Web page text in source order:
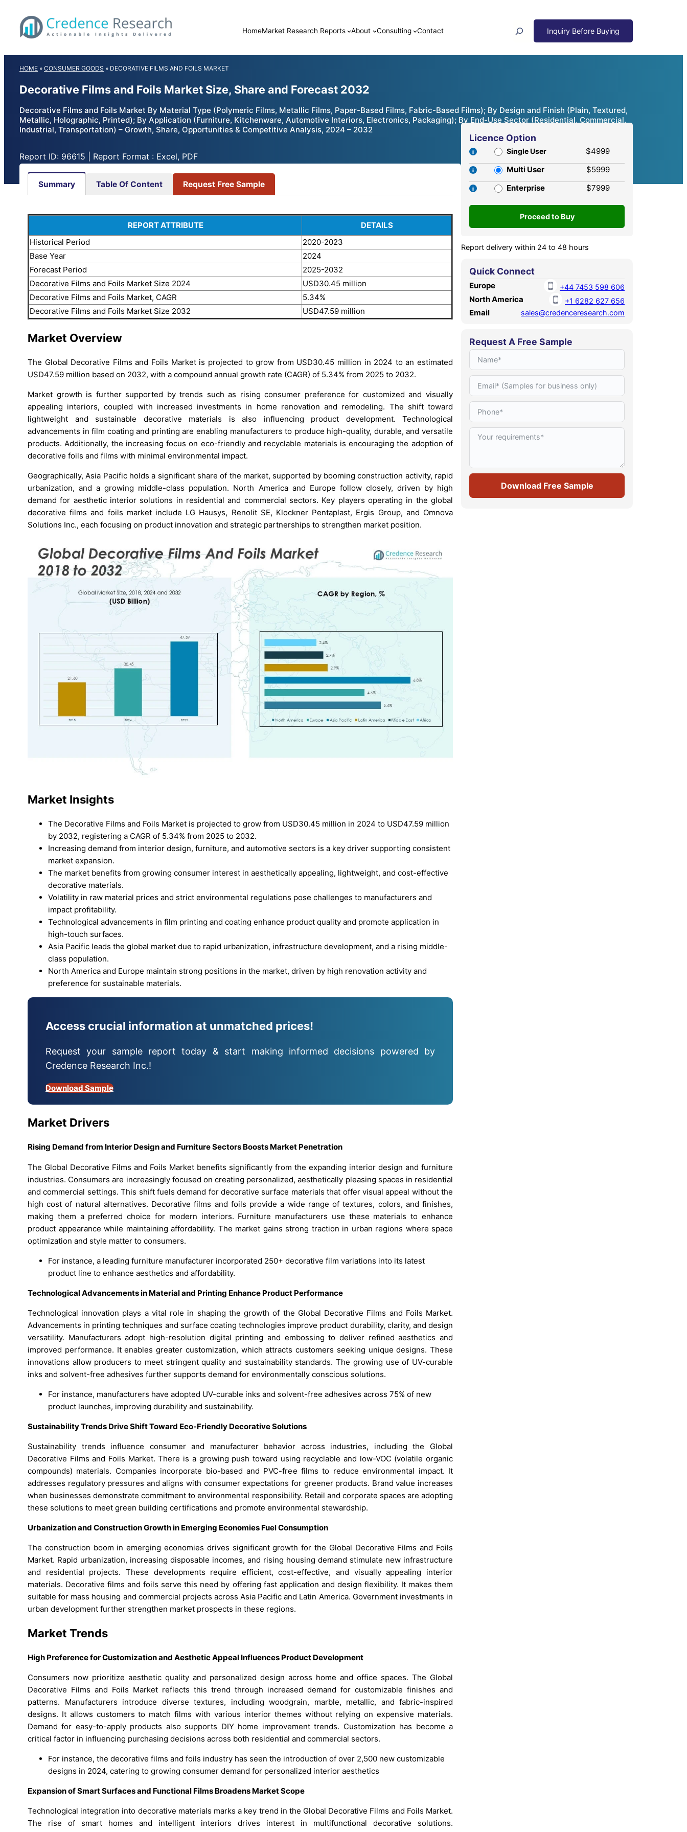
content
HomeMarket Research Reports About Consulting Contact
HOME » CONSUMER GOODS » DECORATIVE FILMS AND FOILS MARKET
Decorative Films and Foils Market Size, Share and Forecast 2032
Decorative Films and Foils Market By Material Type (Polymeric Films, Metallic Films, Paper-Based Films, Fabric-Based Films); By Design and Finish (Plain, Textured,
Metallic, Holographic, Printed); By Application (Furniture, Kitchenware, Automotive Interiors, Electronics, Packaging); By End-Use Sector (Residential, Commercial,
Industrial, Transportation) – Growth, Share, Opportunities & Competitive Analysis, 2024 – 2032
Report ID: 96615 | Report Format : Excel, PDF
Summary Table Of Content Request Free Sample
REPORT ATTRIBUTE
DETAILS
Historical Period
2020-2023
Base Year
2024
Forecast Period
2025-2032
Decorative Films and Foils Market Size 2024
USD30.45 million
Decorative Films and Foils Market, CAGR
5.34%
Decorative Films and Foils Market Size 2032
USD47.59 million
Market Overview
The Global Decorative Films and Foils Market is projected to grow from USD30.45 million in 2024 to an estimated
USD47.59 million based on 2032, with a compound annual growth rate (CAGR) of 5.34% from 2025 to 2032.
Market growth is further supported by trends such as rising consumer preference for customized and visually
appealing interiors, coupled with increased investments in home renovation and remodeling. The shift toward
lightweight and sustainable decorative materials is also influencing product development. Technological
advancements in film coating and printing are enabling manufacturers to produce high-quality, durable, and versatile
products. Additionally, the increasing focus on eco-friendly and recyclable materials is encouraging the adoption of
decorative foils and films with minimal environmental impact.
Geographically, Asia Pacific holds a significant share of the market, supported by booming construction activity, rapid
urbanization, and a growing middle-class population. North America and Europe follow closely, driven by high
demand for aesthetic interior solutions in residential and commercial sectors. Key players operating in the global
decorative films and foils market include LG Hausys, Renolit SE, Klockner Pentaplast, Ergis Group, and Omnova
Solutions Inc., each focusing on product innovation and strategic partnerships to strengthen market position.
Market Insights
The Decorative Films and Foils Market is projected to grow from USD30.45 million in 2024 to USD47.59 million
by 2032, registering a CAGR of 5.34% from 2025 to 2032.
Increasing demand from interior design, furniture, and automotive sectors is a key driver supporting consistent
market expansion.
The market benefits from growing consumer interest in aesthetically appealing, lightweight, and cost-effective
decorative materials.
Volatility in raw material prices and strict environmental regulations pose challenges to manufacturers and
impact profitability.
Technological advancements in film printing and coating enhance product quality and promote application in
high-touch surfaces.
Asia Pacific leads the global market due to rapid urbanization, infrastructure development, and a rising middle-
class population.
North America and Europe maintain strong positions in the market, driven by high renovation activity and
preference for sustainable materials.
Access crucial information at unmatched prices!
Request your sample report today & start making informed decisions powered by
Credence Research Inc.!
Download Sample
Market Drivers
Rising Demand from Interior Design and Furniture Sectors Boosts Market Penetration
The Global Decorative Films and Foils Market benefits significantly from the expanding interior design and furniture
industries. Consumers are increasingly focused on creating personalized, aesthetically pleasing spaces in residential
and commercial settings. This shift fuels demand for decorative surface materials that offer visual appeal without the
high cost of natural alternatives. Decorative films and foils provide a wide range of textures, colors, and finishes,
making them a preferred choice for modern interiors. Furniture manufacturers use these materials to enhance
product appearance while maintaining affordability. The market gains strong traction in urban regions where space
optimization and style matter to consumers.
For instance, a leading furniture manufacturer incorporated 250+ decorative film variations into its latest
product line to enhance aesthetics and affordability.
Technological Advancements in Material and Printing Enhance Product Performance
Technological innovation plays a vital role in shaping the growth of the Global Decorative Films and Foils Market.
Advancements in printing techniques and surface coating technologies improve product durability, clarity, and design
versatility. Manufacturers adopt high-resolution digital printing and embossing to deliver refined aesthetics and
improved performance. It enables greater customization, which attracts customers seeking unique designs. These
innovations allow producers to meet stringent quality and sustainability standards. The growing use of UV-curable
inks and solvent-free adhesives further supports demand for environmentally conscious solutions.
For instance, manufacturers have adopted UV-curable inks and solvent-free adhesives across 75% of new
product launches, improving durability and sustainability.
Sustainability Trends Drive Shift Toward Eco-Friendly Decorative Solutions
Sustainability trends influence consumer and manufacturer behavior across industries, including the Global
Decorative Films and Foils Market. There is a growing push toward using recyclable and low-VOC (volatile organic
compounds) materials. Companies incorporate bio-based and PVC-free films to reduce environmental impact. It
addresses regulatory pressures and aligns with consumer expectations for greener products. Brand value increases
when businesses demonstrate commitment to environmental responsibility. Retail and corporate spaces are adopting
these solutions to meet green building certifications and promote environmental stewardship.
Urbanization and Construction Growth in Emerging Economies Fuel Consumption
The construction boom in emerging economies drives significant growth for the Global Decorative Films and Foils
Market. Rapid urbanization, increasing disposable incomes, and rising housing demand stimulate new infrastructure
and residential projects. These developments require efficient, cost-effective, and visually appealing interior
materials. Decorative films and foils serve this need by offering fast application and design flexibility. It makes them
suitable for mass housing and commercial projects across Asia Pacific and Latin America. Government investments in
urban development further strengthen market prospects in these regions.
Market Trends
High Preference for Customization and Aesthetic Appeal Influences Product Development
Consumers now prioritize aesthetic quality and personalized design across home and office spaces. The Global
Decorative Films and Foils Market reflects this trend through increased demand for customizable finishes and
patterns. Manufacturers introduce diverse textures, including woodgrain, marble, metallic, and fabric-inspired
designs. It allows customers to match films with various interior themes without relying on expensive materials.
Demand for easy-to-apply products also supports DIY home improvement trends. Customization has become a
critical factor in influencing purchasing decisions across both residential and commercial sectors.
For instance, the decorative films and foils industry has seen the introduction of over 2,500 new customizable
designs in 2024, catering to growing consumer demand for personalized interior aesthetics
Expansion of Smart Surfaces and Functional Films Broadens Market Scope
Technological integration into decorative materials marks a key trend in the Global Decorative Films and Foils Market.
The rise of smart homes and intelligent interiors drives interest in multifunctional decorative solutions.
Licence Option
Single User
$4999
Multi User
$5999
Enterprise
$7999
Report delivery within 24 to 48 hours
Quick Connect
Europe +44 7453 598 606
North America +1 6282 627 656
Email sales@credenceresearch.com
Request A Free Sample
Download Free Sample